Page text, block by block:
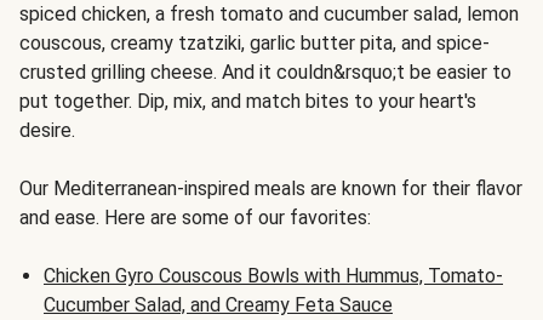
spiced chicken, a fresh tomato and cucumber salad, lemon
couscous, creamy tzatziki, garlic butter pita, and spice-
crusted grilling cheese. And it couldn&rsquo;t be easier to
put together. Dip, mix, and match bites to your heart's
desire.
Our Mediterranean-inspired meals are known for their flavor
and ease. Here are some of our favorites:
Chicken Gyro Couscous Bowls with Hummus, Tomato-
Cucumber Salad, and Creamy Feta Sauce